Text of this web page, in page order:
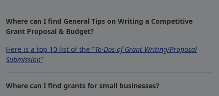
Where can I find General Tips on Writing a Competitive
Grant Proposal & Budget?
Here is a top 10 list of the "To-Dos of Grant Writing/Proposal
Submission"
Where can I find grants for small businesses?